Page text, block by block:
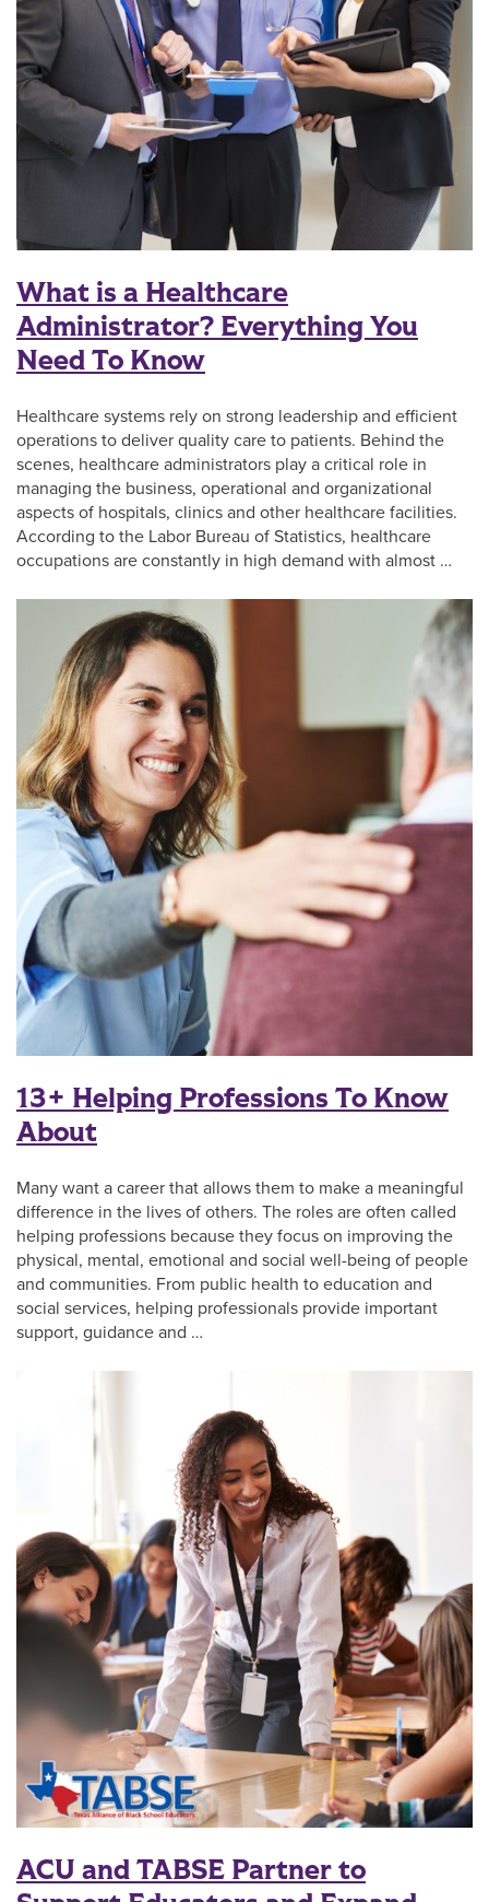
What is a Healthcare
Administrator? Everything You
Need To Know
Healthcare systems rely on strong leadership and efficient
operations to deliver quality care to patients. Behind the
scenes, healthcare administrators play a critical role in
managing the business, operational and organizational
aspects of hospitals, clinics and other healthcare facilities.
According to the Labor Bureau of Statistics, healthcare
occupations are constantly in high demand with almost …
13+ Helping Professions To Know
About
Many want a career that allows them to make a meaningful
difference in the lives of others. The roles are often called
helping professions because they focus on improving the
physical, mental, emotional and social well-being of people
and communities. From public health to education and
social services, helping professionals provide important
support, guidance and …
ACU and TABSE Partner to